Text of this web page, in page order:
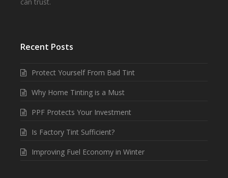
Recent Posts
Protect Yourself From Bad Tint
Why Home Tinting is a Must
PPF Protects Your Investment
Is Factory Tint Sufficient?
Improving Fuel Economy in Winter